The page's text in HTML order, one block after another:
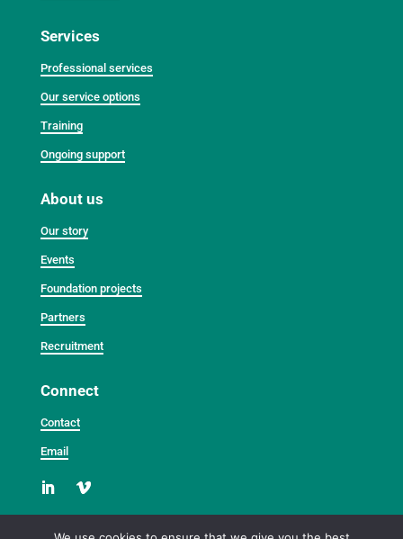
Services
Professional services
Our service options
Training
Ongoing support
About us
Our story
Events
Foundation projects
Partners
Recruitment
Connect
Contact
Email